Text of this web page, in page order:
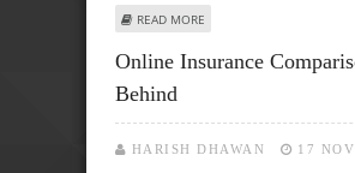
READ MORE
Online Insurance
Behind
HARISH DHAWAN 17